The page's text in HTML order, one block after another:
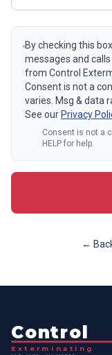
By checking this
messages and
from Control
Consent is not a
varies. Msg & data
See our Privacy
Consent is not a
HELP for help.
←
Control
Exterminating